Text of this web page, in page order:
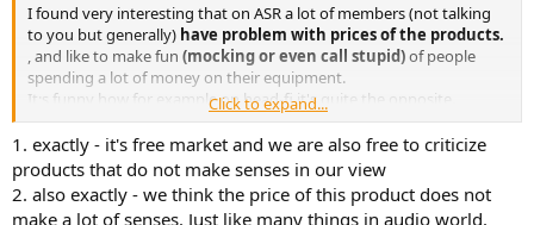
I found very interesting that on ASR a lot of members (not talking
to you but generally) have problem with prices of the products.
, and like to make fun (mocking or even call stupid)of people
spending a lot of money on their equipment.
It;s funny how for example on head-fi it's quite the opposite.
Extremes are always bad.
Click to expand...
1. exactly - it's free market and we are also free to criticize
products that do not make senses in our view
2. also exactly - we think the price of this product does not
make a lot of senses. Just like many things in audio world.